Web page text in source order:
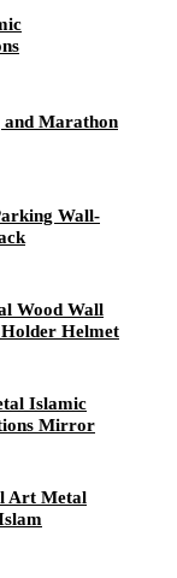
and Marathon
Wall-
Wood Wall
Helmet
Islamic
Mirror
Art Metal